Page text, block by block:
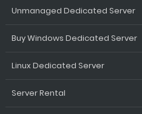
Unmanaged Dedicated Server
Buy Windows Dedicated Server
Linux Dedicated Server
Server Rental